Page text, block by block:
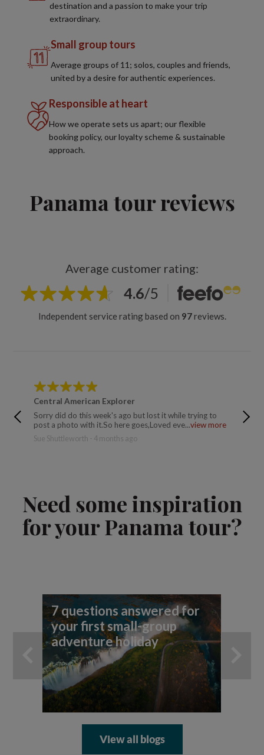
destination and a passion to make your trip
extraordinary.
Small group tours
Average groups of 11; solos, couples and friends,
united by a desire for authentic experiences.
Responsible at heart
How we operate sets us apart; our flexible
booking policy, our loyalty scheme & sustainable
approach.
Panama tour reviews
Average customer rating:
4.6/5
Independent service rating based on 97reviews.
Central American Explorer
Sorry did do this week's ago but lost it while trying to
post a photo with it.So here goes,Loved eve...view more
Sue Shuttleworth - 4 months ago
Need some inspiration
for your Panama tour?
7 questions answered for
your first small-group
adventure holiday
View all blogs